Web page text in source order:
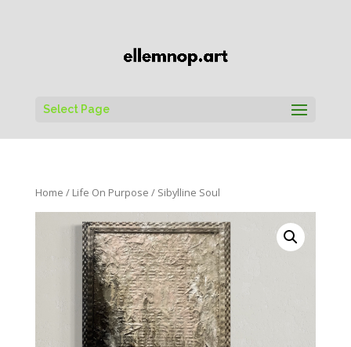
Select Page
Home / Life On Purpose / Sibylline Soul